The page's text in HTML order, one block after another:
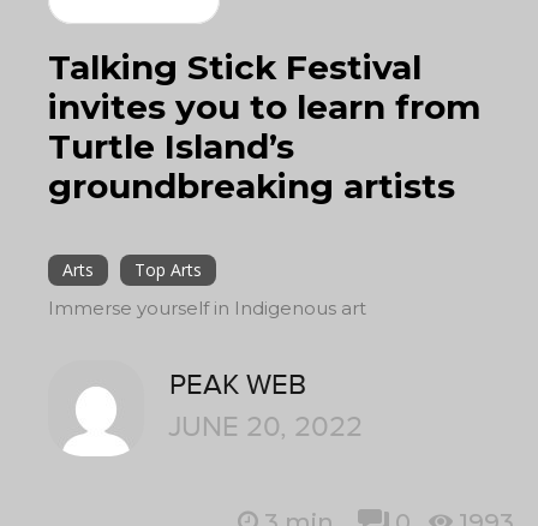
Talking Stick Festival
invites you to learn from
Turtle Island’s
groundbreaking artists
Arts
Top Arts
Immerse yourself in Indigenous art
PEAK WEB
JUNE 20, 2022